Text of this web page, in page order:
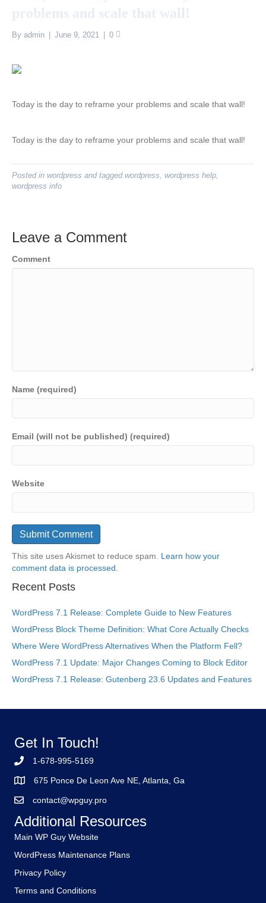
By admin June 9, 2021 0
Today is the day to reframe your problems and scale that wall!
Today is the day to reframe your problems and scale that wall!
Posted in wordpress and tagged wordpress, wordpress help,
wordpress info
Leave a Comment
Comment
Name (required)
Email (will not be published) (required)
Website
This site uses Akismet to reduce spam. Learn how your
comment data is processed.
Recent Posts
WordPress 7.1 Release: Complete Guide to New Features
WordPress Block Theme Definition: What Core Actually Checks
Where Were WordPress Alternatives When the Platform Fell?
WordPress 7.1 Update: Major Changes Coming to Block Editor
WordPress 7.1 Release: Gutenberg 23.6 Updates and Features
Get In Touch!
1-678-995-5169
675 Ponce De Leon Ave NE, Atlanta, Ga
contact@wpguy.pro
Additional Resources
Main WP Guy Website
WordPress Maintenance Plans
Privacy Policy
Terms and Conditions